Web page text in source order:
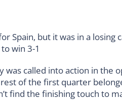
Spain, but it was in a losing
win 3-1
was called into action in the
of the first quarter
find the finishing touch to